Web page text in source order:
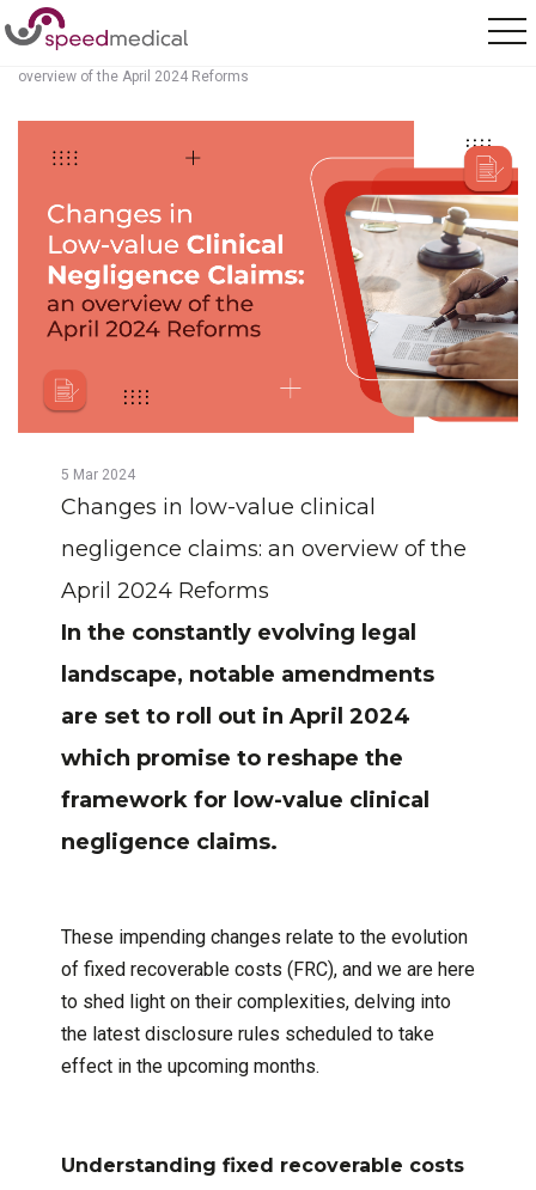
Home / Posts / Changes in low-value clinical negligence claims: an
overview of the April 2024 Reforms
5 Mar 2024
Changes in low-value clinical
negligence claims: an overview of the
April 2024 Reforms
In the constantly evolving legal
landscape, notable amendments
are set to roll out in April 2024
which promise to reshape the
framework for low-value clinical
negligence claims.
These impending changes relate to the evolution
of fixed recoverable costs (FRC), and we are here
to shed light on their complexities, delving into
the latest disclosure rules scheduled to take
effect in the upcoming months.
Understanding fixed recoverable costs